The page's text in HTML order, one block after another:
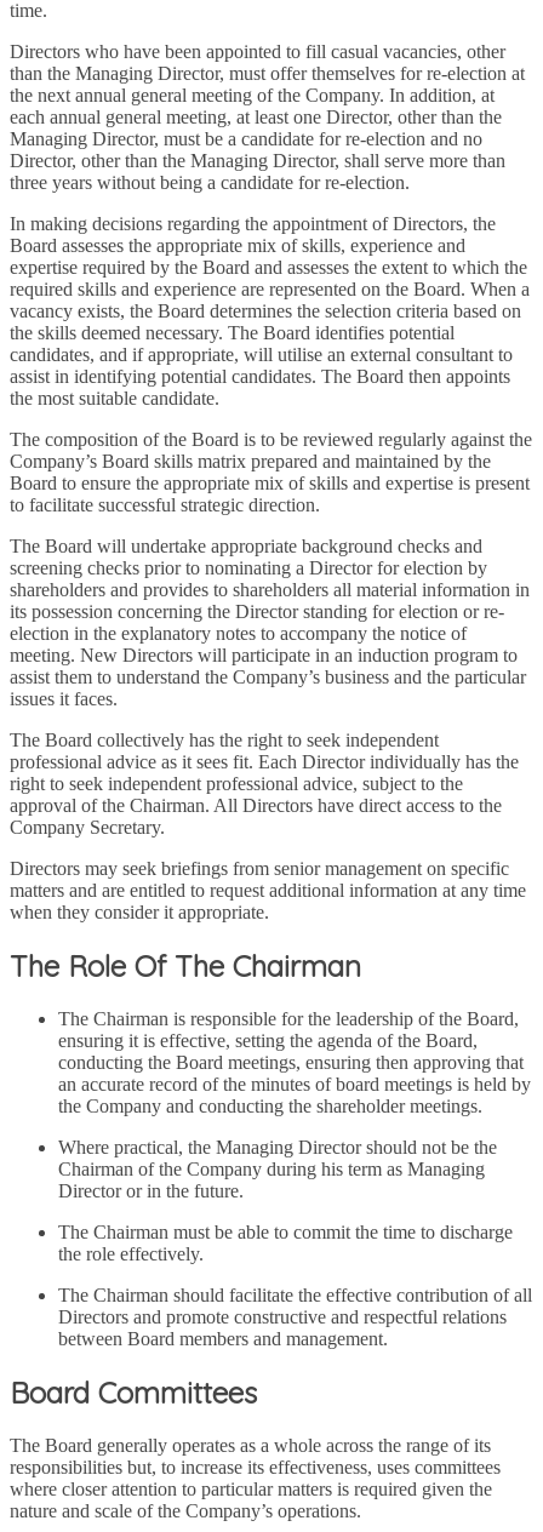
time.
Directors who have been appointed to fill casual vacancies, other
than the Managing Director, must offer themselves for re-election at
the next annual general meeting of the Company. In addition, at
each annual general meeting, at least one Director, other than the
Managing Director, must be a candidate for re-election and no
Director, other than the Managing Director, shall serve more than
three years without being a candidate for re-election.
In making decisions regarding the appointment of Directors, the
Board assesses the appropriate mix of skills, experience and
expertise required by the Board and assesses the extent to which the
required skills and experience are represented on the Board. When a
vacancy exists, the Board determines the selection criteria based on
the skills deemed necessary. The Board identifies potential
candidates, and if appropriate, will utilise an external consultant to
assist in identifying potential candidates. The Board then appoints
the most suitable candidate.
The composition of the Board is to be reviewed regularly against the
Company’s Board skills matrix prepared and maintained by the
Board to ensure the appropriate mix of skills and expertise is present
to facilitate successful strategic direction.
The Board will undertake appropriate background checks and
screening checks prior to nominating a Director for election by
shareholders and provides to shareholders all material information in
its possession concerning the Director standing for election or re-
election in the explanatory notes to accompany the notice of
meeting. New Directors will participate in an induction program to
assist them to understand the Company’s business and the particular
issues it faces.
The Board collectively has the right to seek independent
professional advice as it sees fit. Each Director individually has the
right to seek independent professional advice, subject to the
approval of the Chairman. All Directors have direct access to the
Company Secretary.
Directors may seek briefings from senior management on specific
matters and are entitled to request additional information at any time
when they consider it appropriate.
The Role Of The Chairman
The Chairman is responsible for the leadership of the Board,
ensuring it is effective, setting the agenda of the Board,
conducting the Board meetings, ensuring then approving that
an accurate record of the minutes of board meetings is held by
the Company and conducting the shareholder meetings.
Where practical, the Managing Director should not be the
Chairman of the Company during his term as Managing
Director or in the future.
The Chairman must be able to commit the time to discharge
the role effectively.
The Chairman should facilitate the effective contribution of all
Directors and promote constructive and respectful relations
between Board members and management.
Board Committees
The Board generally operates as a whole across the range of its
responsibilities but, to increase its effectiveness, uses committees
where closer attention to particular matters is required given the
nature and scale of the Company’s operations.